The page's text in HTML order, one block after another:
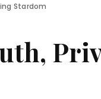
Stardom